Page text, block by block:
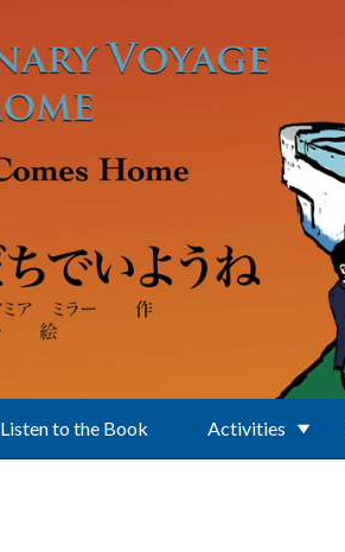
Listen to the Book Activities